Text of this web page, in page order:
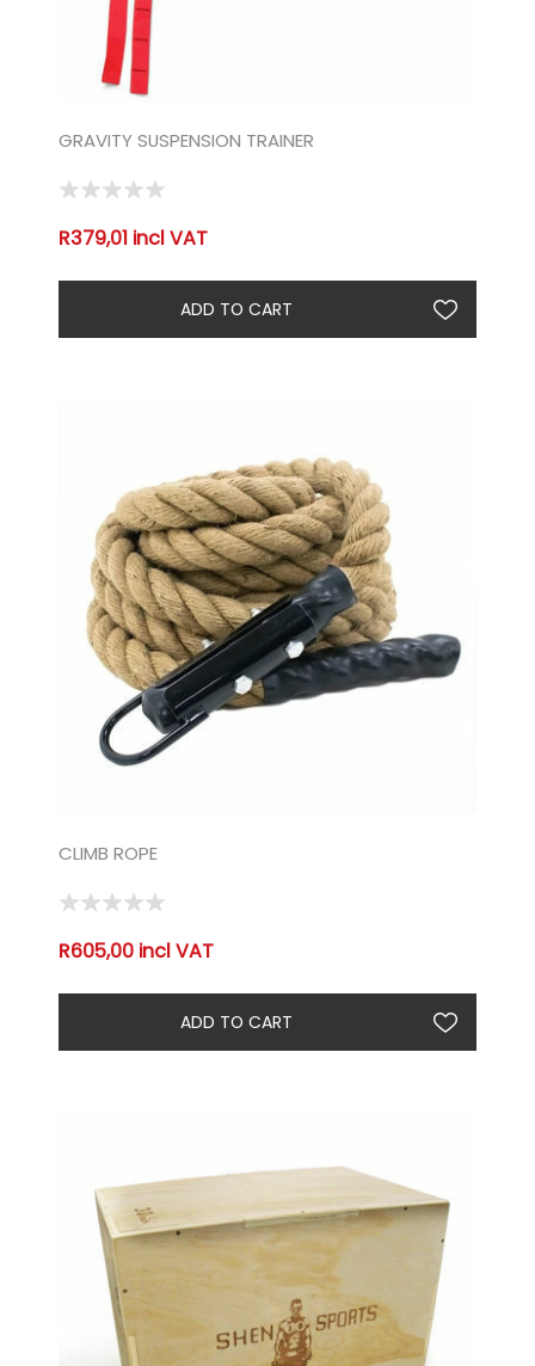
GRAVITY SUSPENSION TRAINER
R379,01 incl VAT
CLIMB ROPE
R605,00 incl VAT